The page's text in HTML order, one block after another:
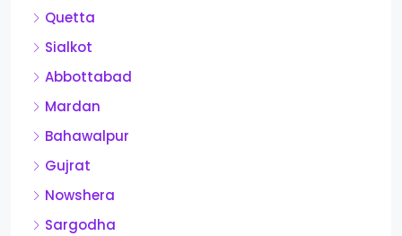
Quetta
Sialkot
Abbottabad
Mardan
Bahawalpur
Gujrat
Nowshera
Sargodha